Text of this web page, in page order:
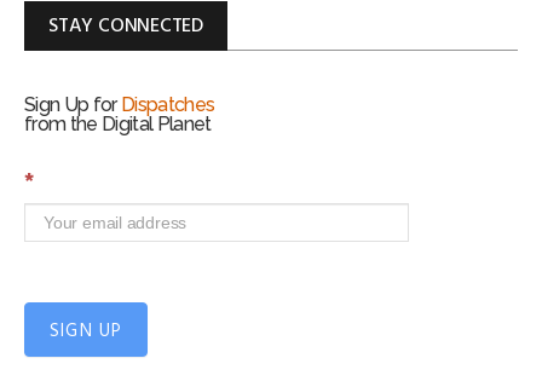
STAY CONNECTED
Sign Up for Dispatches
from the Digital Planet
S
n
*
SIGN UP